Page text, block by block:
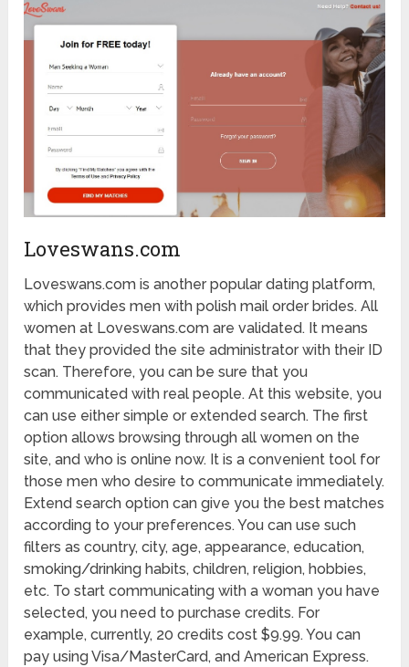
Loveswans.com
Loveswans.com is another popular dating platform,
which provides men with polish mail order brides. All
women at Loveswans.com are validated. It means
that they provided the site administrator with their ID
scan. Therefore, you can be sure that you
communicated with real people. At this website, you
can use either simple or extended search. The first
option allows browsing through all women on the
site, and who is online now. It is a convenient tool for
those men who desire to communicate immediately.
Extend search option can give you the best matches
according to your preferences. You can use such
filters as country, city, age, appearance, education,
smoking/drinking habits, children, religion, hobbies,
etc. To start communicating with a woman you have
selected, you need to purchase credits. For
example, currently, 20 credits cost $9.99. You can
pay using Visa/MasterCard, and American Express.